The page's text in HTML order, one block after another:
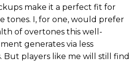
make it a perfect fit for
tones. I, for one, would prefer
of overtones this well-
generates via less
But players like me will still find